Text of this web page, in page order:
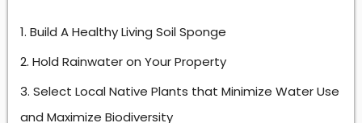
Build A Healthy Living Soil Sponge
Hold Rainwater on Your Property
Select Local Native Plants that Minimize Water Use
and Maximize Biodiversity